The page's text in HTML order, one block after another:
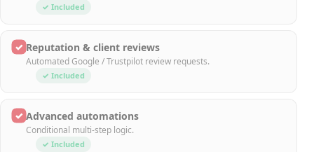
✓ Included
✓ Reputation & client reviews
Automated Google / Trustpilot review requests.
✓ Included
✓ Advanced automations
Conditional multi-step logic.
✓ Included